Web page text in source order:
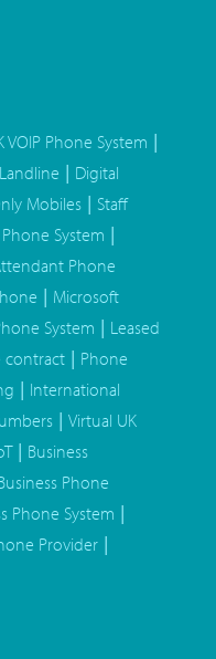
VOIP Phone System |
| Digital
Mobiles | Staff
System |
Phone
| Microsoft
System | Leased
contract | Phone
| International
| Virtual UK
| Business
Phone
Phone System |
Provider |